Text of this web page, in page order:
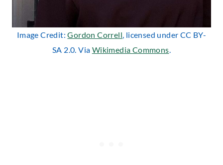
Image Credit:Gordon Correll, licensed under CC BY-
SA 2.0. Via Wikimedia Commons.